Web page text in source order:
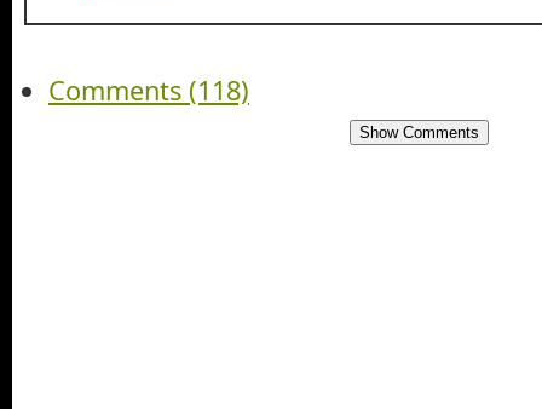
Comments (118)
Show Comments